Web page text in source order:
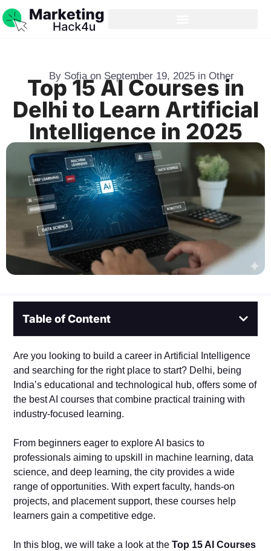
BySofia on September 19, 2025 in Other
Top 15 AI Courses in
Delhi to Learn Artificial
Intelligence in 2025
Table of Content
Are you looking to build a career in Artificial Intelligence
and searching for the right place to start? Delhi, being
India’s educational and technological hub, offers some of
the best AI courses that combine practical training with
industry-focused learning.
From beginners eager to explore AI basics to
professionals aiming to upskill in machine learning, data
science, and deep learning, the city provides a wide
range of opportunities. With expert faculty, hands-on
projects, and placement support, these courses help
learners gain a competitive edge.
In this blog, we will take a look at theTop 15 AI Courses